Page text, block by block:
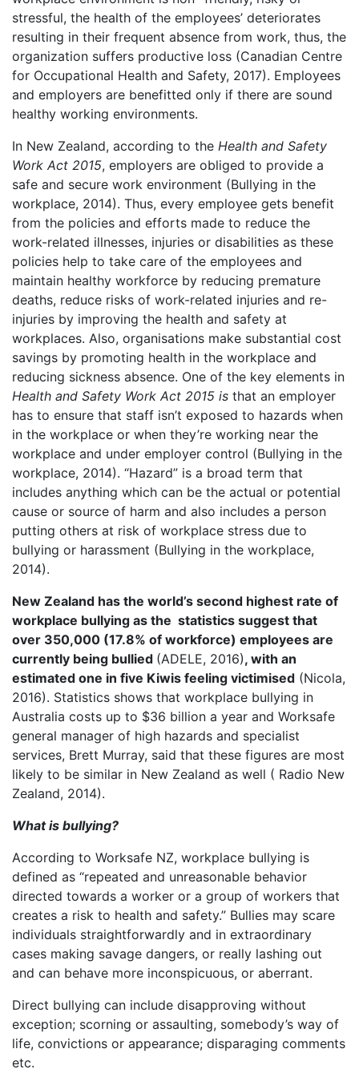
stressful, the health of the employees’ deteriorates
resulting in their frequent absence from work, thus, the
organization suffers productive loss (Canadian Centre
for Occupational Health and Safety, 2017). Employees
and employers are benefitted only if there are sound
healthy working environments.
In New Zealand, according to the Health and Safety
Work Act 2015, employers are obliged to provide a
safe and secure work environment (Bullying in the
workplace, 2014). Thus, every employee gets benefit
from the policies and efforts made to reduce the
work-related illnesses, injuries or disabilities as these
policies help to take care of the employees and
maintain healthy workforce by reducing premature
deaths, reduce risks of work-related injuries and re-
injuries by improving the health and safety at
workplaces. Also, organisations make substantial cost
savings by promoting health in the workplace and
reducing sickness absence. One of the key elements in
Health and Safety Work Act 2015 is that an employer
has to ensure that staff isn’t exposed to hazards when
in the workplace or when they’re working near the
workplace and under employer control (Bullying in the
workplace, 2014). “Hazard” is a broad term that
includes anything which can be the actual or potential
cause or source of harm and also includes a person
putting others at risk of workplace stress due to
bullying or harassment (Bullying in the workplace,
2014).
New Zealand has the world’s second highest rate of
workplace bullying as the statistics suggest that
over 350,000 (17.8% of workforce) employees are
currently being bullied (ADELE, 2016), with an
estimated one in five Kiwis feeling victimised (Nicola,
2016). Statistics shows that workplace bullying in
Australia costs up to $36 billion a year and Worksafe
general manager of high hazards and specialist
services, Brett Murray, said that these figures are most
likely to be similar in New Zealand as well ( Radio New
Zealand, 2014).
What is bullying?
According to Worksafe NZ, workplace bullying is
defined as “repeated and unreasonable behavior
directed towards a worker or a group of workers that
creates a risk to health and safety.” Bullies may scare
individuals straightforwardly and in extraordinary
cases making savage dangers, or really lashing out
and can behave more inconspicuous, or aberrant.
Direct bullying can include disapproving without
exception; scorning or assaulting, somebody’s way of
life, convictions or appearance; disparaging comments
etc.